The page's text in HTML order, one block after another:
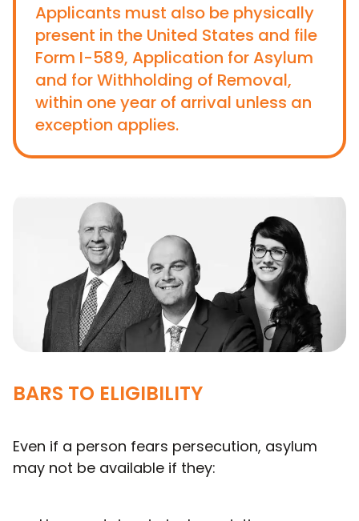
Applicants must also be physically
present in the United States and file
Form I-589, Application for Asylum
and for Withholding of Removal,
within one year of arrival unless an
exception applies.
BARS TO ELIGIBILITY
Even if a person fears persecution, asylum
may not be available if they: